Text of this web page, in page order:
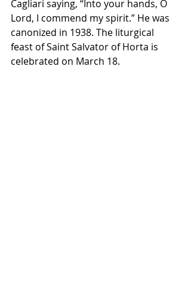
Cagliari saying, “Into your hands, O
Lord, I commend my spirit.” He was
canonized in 1938. The liturgical
feast of Saint Salvator of Horta is
celebrated on March 18.